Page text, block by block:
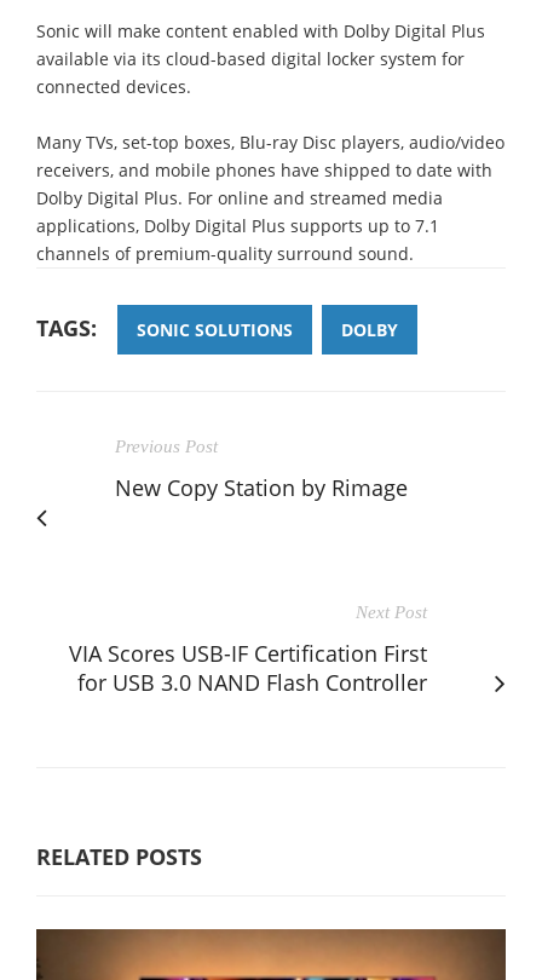
Sonic will make content enabled with Dolby Digital Plus
available via its cloud-based digital locker system for
connected devices.
Many TVs, set-top boxes, Blu-ray Disc players, audio/video
receivers, and mobile phones have shipped to date with
Dolby Digital Plus. For online and streamed media
applications, Dolby Digital Plus supports up to 7.1
channels of premium-quality surround sound.
TAGS: SONIC SOLUTIONS DOLBY
Previous Post
New Copy Station by Rimage
Next Post
VIA Scores USB-IF Certification First
for USB 3.0 NAND Flash Controller
RELATED POSTS